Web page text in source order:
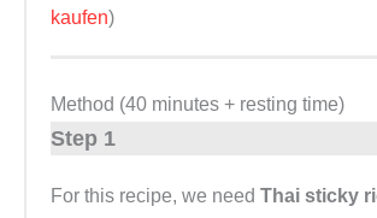
kaufen)
Method (40 minutes + resting time)
Step 1
For this recipe, we need Thai sticky